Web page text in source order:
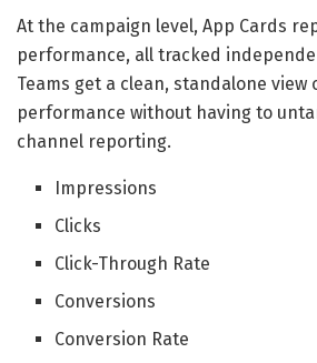
At the campaign level, App Cards
performance, all tracked
Teams get a clean, standalone view
performance without having to
channel reporting.
Impressions
Clicks
Click-Through Rate
Conversions
Conversion Rate